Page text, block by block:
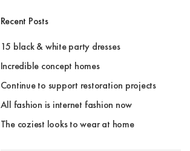
Recent Posts
15 black & white party dresses
Incredible concept homes
Continue to support restoration projects
All fashion is internet fashion now
The coziest looks to wear at home